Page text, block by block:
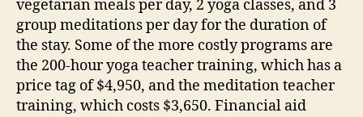
vegetarian meals per day, 2 yoga classes, and 3
group meditations per day for the duration of
the stay. Some of the more costly programs are
the 200-hour yoga teacher training, which has a
price tag of $4,950, and the meditation teacher
training, which costs $3,650. Financial aid